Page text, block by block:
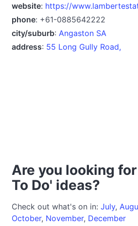
website: https://
phone: +61-0885642222
city/suburb: Angaston SA
address: 55 Long Gully Road,
Are you looking
To Do' ideas?
Check out what's on in: July,
October, November, December